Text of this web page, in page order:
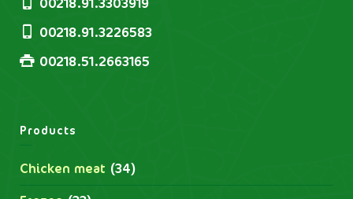
00218.91.3303919
00218.91.3226583
00218.51.2663165
Products
Chicken meat (34)